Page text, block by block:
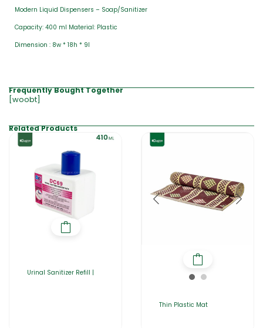
Modern Liquid Dispensers – Soap/Sanitizer
Capacity: 400 ml Material: Plastic
Dimension : 8w * 18h * 9l
Frequently Bought Together
[woobt]
Related Products
Urinal Sanitizer Refill |
Thin Plastic Mat